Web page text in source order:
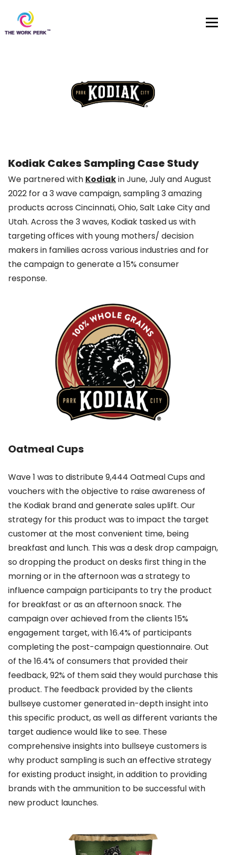
Kodiak Cakes Sampling Case Study
We partnered with Kodiakin June, July and August
2022 for a 3 wave campaign, sampling 3 amazing
products across Cincinnati, Ohio, Salt Lake City and
Utah. Across the 3 waves, Kodiak tasked us with
targeting offices with young mothers/ decision
makers in families across various industries and for
the campaign to generate a 15% consumer
response.
Oatmeal Cups
Wave 1 was to distribute 9,444 Oatmeal Cups and
vouchers with the objective to raise awareness of
the Kodiak brand and generate sales uplift. Our
strategy for this product was to impact the target
customer at the most convenient time, being
breakfast and lunch. This was a desk drop campaign,
so dropping the product on desks first thing in the
morning or in the afternoon was a strategy to
influence campaign participants to try the product
for breakfast or as an afternoon snack. The
campaign over achieved from the clients 15%
engagement target, with 16.4% of participants
completing the post-campaign questionnaire. Out
of the 16.4% of consumers that provided their
feedback, 92% of them said they would purchase this
product. The feedback provided by the clients
bullseye customer generated in-depth insight into
this specific product, as well as different variants the
target audience would like to see. These
comprehensive insights into bullseye customers is
why product sampling is such an effective strategy
for existing product insight, in addition to providing
brands with the ammunition to be successful with
new product launches.